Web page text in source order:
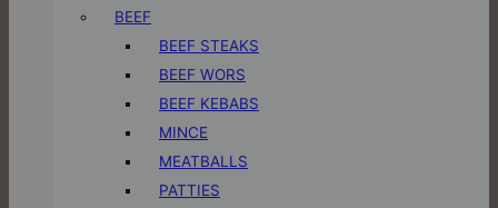
BEEF
BEEF STEAKS
BEEF WORS
BEEF KEBABS
MINCE
MEATBALLS
PATTIES